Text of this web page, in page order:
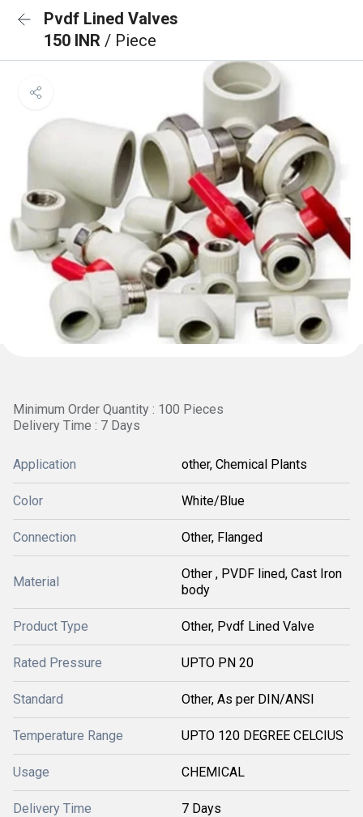
Pvdf Lined Valves
150 INR / Piece
Minimum Order Quantity : 100 Pieces
Delivery Time : 7 Days
Application other, Chemical Plants
Color White/Blue
Connection Other, Flanged
Material
Other , PVDF lined, Cast Iron
body
Product Type Other, Pvdf Lined Valve
Rated Pressure UPTO PN 20
Standard Other, As per DIN/ANSI
Temperature Range UPTO 120 DEGREE CELCIUS
Usage CHEMICAL
Delivery Time 7 Days